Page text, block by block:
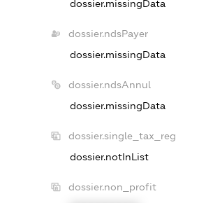
dossier.missingData
dossier.ndsPayer
dossier.missingData
dossier.ndsAnnul
dossier.missingData
dossier.single_tax_reg
dossier.notInList
dossier.non_profit